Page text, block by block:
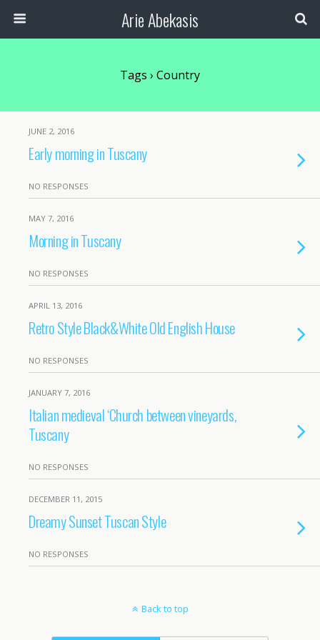
Arie Abekasis
Tags › Country
JUNE 2, 2016
Early morning in Tuscany
NO RESPONSES
MAY 7, 2016
Morning in Tuscany
NO RESPONSES
APRIL 13, 2016
Retro Style Black&White Old English House
NO RESPONSES
JANUARY 7, 2016
Italian medieval ‘Church between vineyards,
Tuscany
NO RESPONSES
DECEMBER 11, 2015
Dreamy Sunset Tuscan Style
NO RESPONSES
Back to top